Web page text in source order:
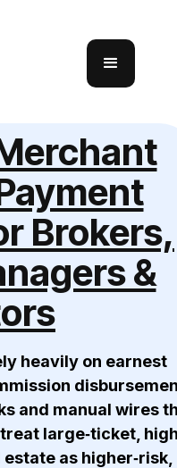
Brokers,
&
heavily on earnest
and manual wires
large‑ticket,
as higher‑risk,